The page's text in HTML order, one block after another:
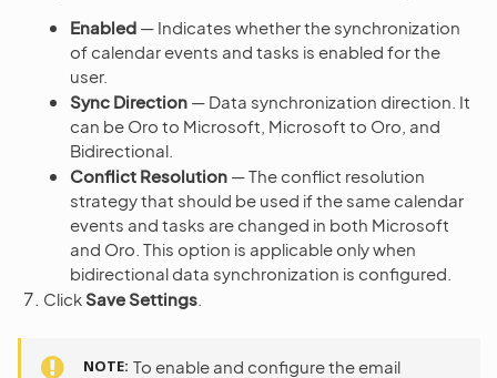
Enabled — Indicates whether the synchronization
of calendar events and tasks is enabled for the
user.
Sync Direction — Data synchronization direction. It
can be Oro to Microsoft, Microsoft to Oro, and
Bidirectional.
Conflict Resolution — The conflict resolution
strategy that should be used if the same calendar
events and tasks are changed in both Microsoft
and Oro. This option is applicable only when
bidirectional data synchronization is configured.
ClickSave Settings
NOTE To enable and configure the email